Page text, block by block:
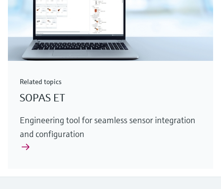
Related topics
SOPAS ET
Engineering tool for seamless sensor integration
and configuration